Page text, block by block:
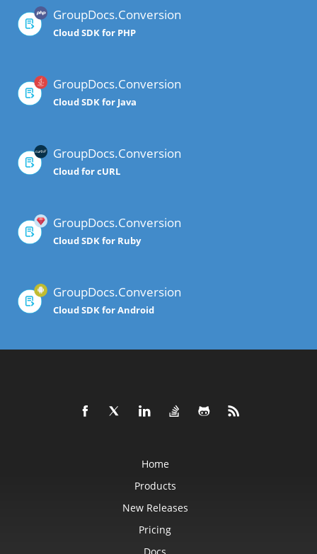
GroupDocs.Conversion
Cloud SDK for PHP
GroupDocs.Conversion
Cloud SDK for Java
GroupDocs.Conversion
Cloud for cURL
GroupDocs.Conversion
Cloud SDK for Ruby
GroupDocs.Conversion
Cloud SDK for Android
Home
Products
New Releases
Pricing